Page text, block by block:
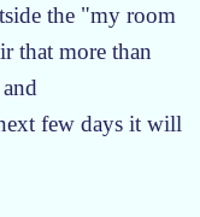
the "my room
that more than
few days it will